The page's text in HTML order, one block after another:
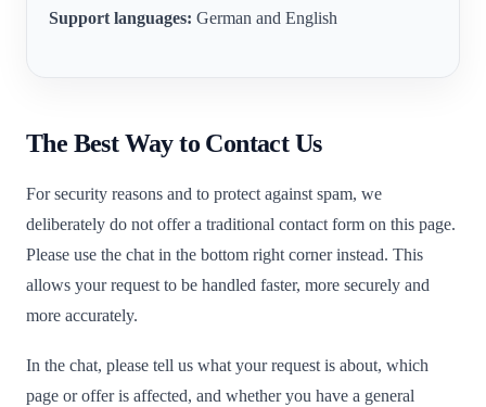
Support languages: German and English
The Best Way to Contact Us
For security reasons and to protect against spam, we
deliberately do not offer a traditional contact form on this page.
Please use the chat in the bottom right corner instead. This
allows your request to be handled faster, more securely and
more accurately.
In the chat, please tell us what your request is about, which
page or offer is affected, and whether you have a general